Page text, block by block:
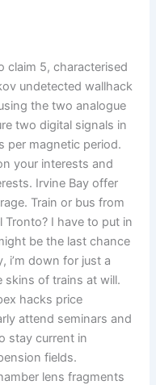
claim 5, characterised
undetected wallhack
the two analogue
two digital signals in
per magnetic period.
your interests and
Irvine Bay offer
Train or bus from
Tronto? I have to put in
be the last chance
i’m down for just a
skins of trains at will.
hacks price
attend seminars and
stay current in
fields.
lens fragments